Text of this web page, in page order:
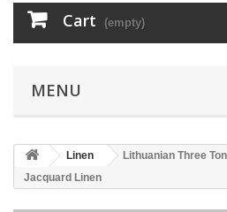
Cart (empty)
MENU
Linen
Lithuanian Three
Jacquard Linen